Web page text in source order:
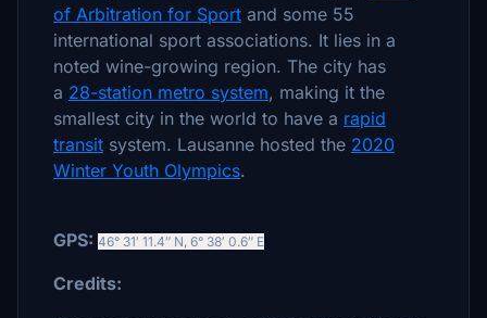
of Arbitration for Sport and some 55
international sport associations. It lies in a
noted wine-growing region. The city has
a 28-station metro system, making it the
smallest city in the world to have a rapid
transit system. Lausanne hosted the 2020
Winter Youth Olympics.
GPS: 46° 31′ 11.4″ N, 6° 38′ 0.6″ E
Credits: